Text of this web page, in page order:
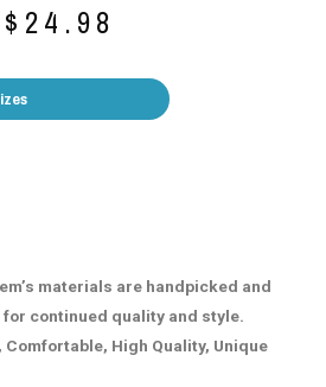
$ 24.98
materials are handpicked and
continued quality and style.
Comfortable, High Quality, Unique